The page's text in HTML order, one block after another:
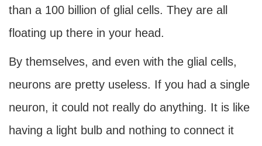
than a 100 billion of glial cells. They are all
floating up there in your head.
By themselves, and even with the glial cells,
neurons are pretty useless. If you had a single
neuron, it could not really do anything. It is like
having a light bulb and nothing to connect it